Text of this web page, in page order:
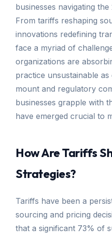
businesses navigating
From tariffs reshaping
innovations redefining
face a myriad of
organizations are
practice unsustainable
mount and regulatory
businesses grapple with
have emerged crucial to
How Are Tariffs
Strategies?
Tariffs have been a
sourcing and pricing
that a significant 73% of